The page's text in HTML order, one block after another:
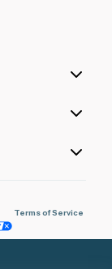
Terms of Service